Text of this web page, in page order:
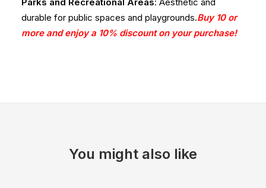
durable for public spaces and playgrounds.Buy 10 or
more and enjoy a 10% discount on your purchase!
You might also like